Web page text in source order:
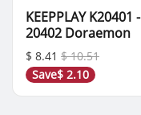
KEEPPLAY K20401 -
20402 Doraemon
$ 8.41 $ 10.51
Save$ 2.10